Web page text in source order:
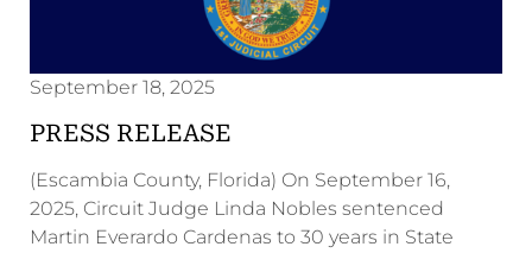
September 18, 2025
PRESS RELEASE
(Escambia County, Florida) On September 16,
2025, Circuit Judge Linda Nobles sentenced
Martin Everardo Cardenas to 30 years in State